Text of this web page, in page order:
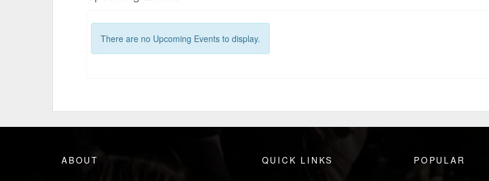
There are no Upcoming Events to display.
ABOUT QUICK LINKS POPULAR